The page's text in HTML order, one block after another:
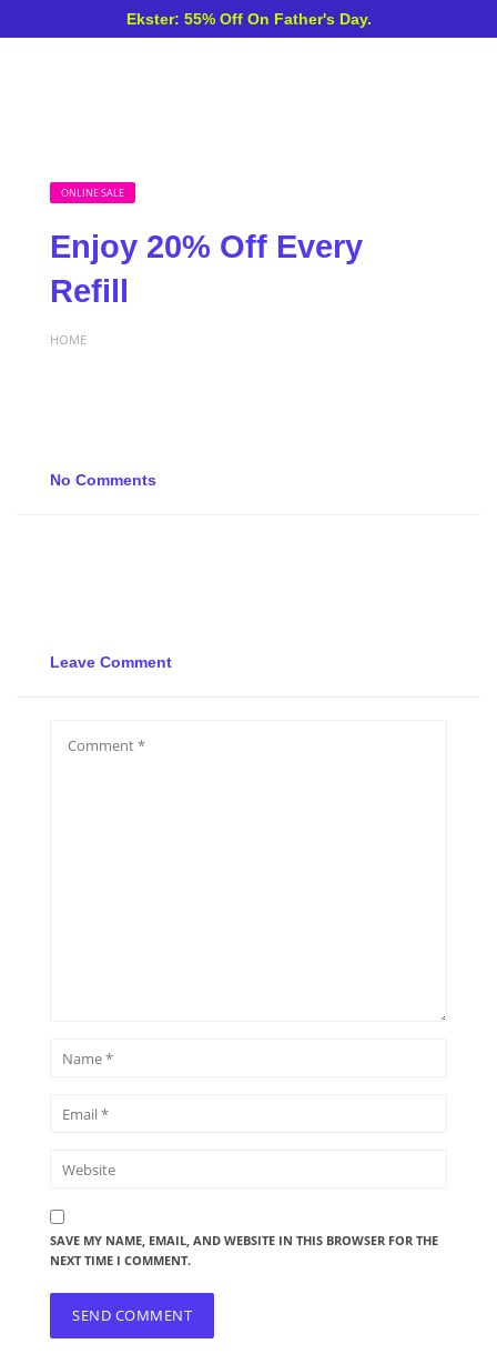
Ekster: 55% Off On Father's Day.
ONLINE SALE
Enjoy 20% Off Every
Refill
HOME
No Comments
Leave Comment
SAVE MY NAME, EMAIL, AND WEBSITE IN THIS BROWSER FOR THE
NEXT TIME I COMMENT.